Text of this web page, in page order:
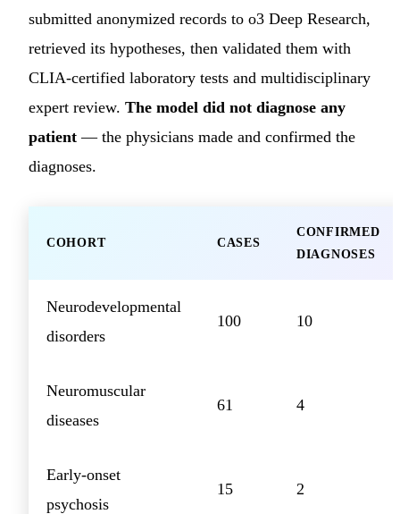
submitted anonymized records to o3 Deep Research,
retrieved its hypotheses, then validated them with
CLIA-certified laboratory tests and multidisciplinary
expert review. The model did not diagnose any
patient — the physicians made and confirmed the
diagnoses.
COHORT CASES
CONFIRMED
DIAGNOSES
Neurodevelopmental
disorders
100 10
Neuromuscular
diseases
61 4
Early-onset
psychosis
15 2